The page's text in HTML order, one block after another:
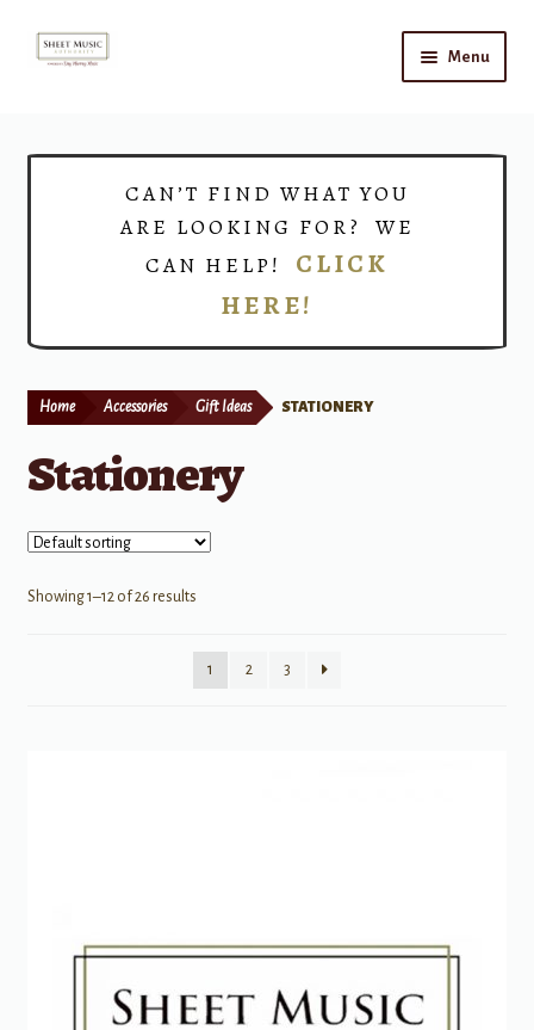
Skip
Skip
Menu
Print Now
CAN’T FIND WHAT YOU
ARE LOOKING FOR? WE
CAN HELP! CLICK
HERE!
Home Accessories Gift Ideas STATIONERY
Stationery
Showing 1–12 of 26 results
1 2 3